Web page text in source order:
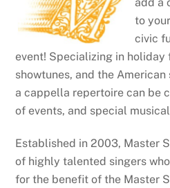
add a
to
civic
event! Specializing in holiday
showtunes, and the
a cappella repertoire can be
of events, and special
Established in 2003, Master
of highly talented singers
for the benefit of the Master